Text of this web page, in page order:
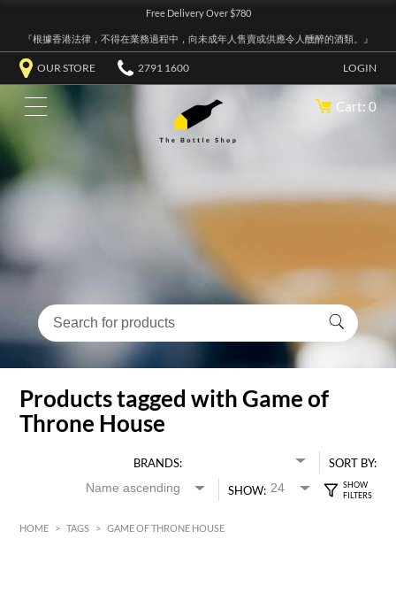
Free Delivery Over $780
『根據香港法律，不得在業務過程中，向未成年人售賣或供應令人醺醉的酒類。』
OUR STORE 2791 1600 LOGIN
Cart: 0
Products tagged with Game of
Throne House
BRANDS:
SORT BY:
SHOW:
HOME > TAGS > GAME OF THRONE HOUSE